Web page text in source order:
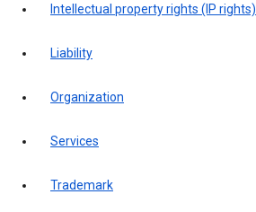
intellectual property rights (IP rights)
liability
organization
services
trademark